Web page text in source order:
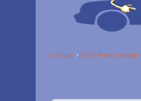
Accueil CDG Paris transfer